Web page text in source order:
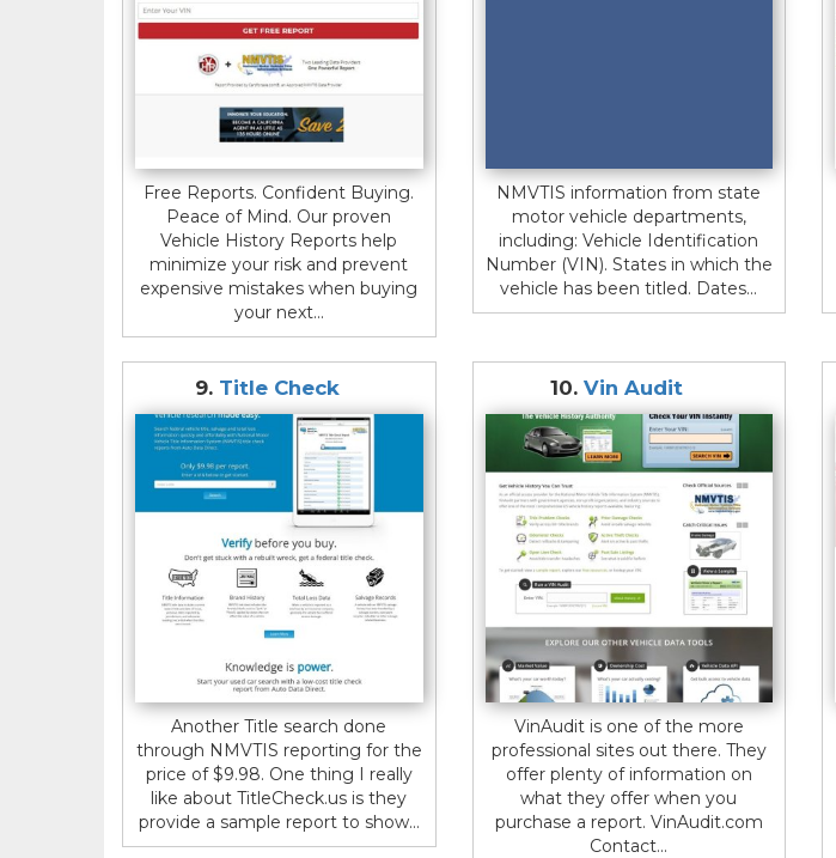
Free Reports. Confident Buying.
Peace of Mind. Our proven
Vehicle History Reports help
minimize your risk and prevent
expensive mistakes when buying
your next...
NMVTIS information from state
motor vehicle departments,
including: Vehicle Identification
Number (VIN). States in which the
vehicle has been titled. Dates...
9. Title Check
Another Title search done
through NMVTIS reporting for the
price of $9.98. One thing I really
like about TitleCheck.us is they
provide a sample report to show...
10.Vin Audit
VinAudit is one of the more
professional sites out there. They
offer plenty of information on
what they offer when you
purchase a report. VinAudit.com
Contact...